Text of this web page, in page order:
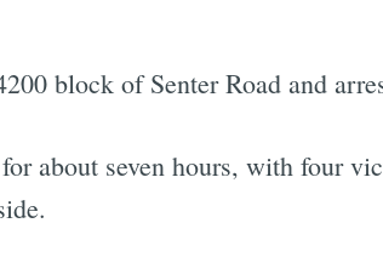
block of Senter Road and
about seven hours, with four